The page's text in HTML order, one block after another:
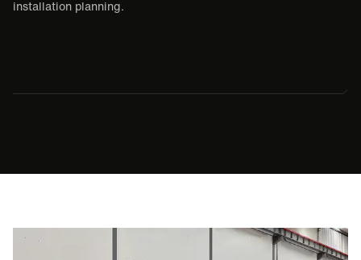
installation planning.